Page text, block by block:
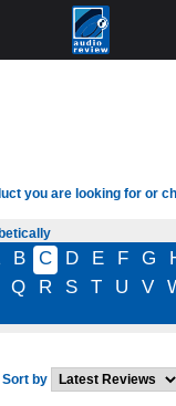
you are looking for or
B C D E F G
Q R S T U V
Sort by